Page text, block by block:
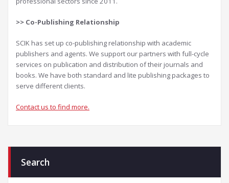
>> Co-Publishing Relationship
SCIK has set up co-publishing relationship with academic
publishers and agents. We support our partners with full-cycle
services on publication and distribution of their journals and
books. We have both standard and lite publishing packages to
serve different clients.
Contact us to find more.
Search